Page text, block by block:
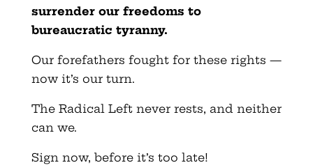
surrender our freedoms to
bureaucratic tyranny.
Our forefathers fought for these rights —
now it’s our turn.
The Radical Left never rests, and neither
can we.
Sign now, before it’s too late!